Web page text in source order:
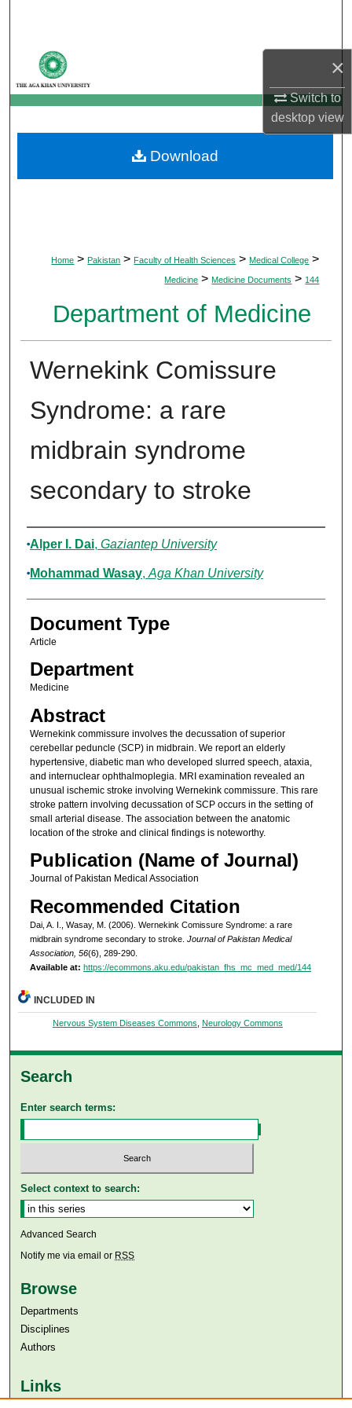
×
Switch to
desktopview
My Account
About
Digital Commons Network™
Home > Pakistan > Faculty of Health Sciences > Medical College >
Medicine > Medicine Documents > 144
Department of Medicine
Wernekink Comissure
Syndrome: a rare
midbrain syndrome
secondary to stroke
Authors
Alper I. Dai, Gaziantep University
Mohammad Wasay, Aga Khan University
Document Type
Article
Department
Medicine
Abstract
Wernekink commissure involves the decussation of superior
cerebellar peduncle (SCP) in midbrain. We report an elderly
hypertensive, diabetic man who developed slurred speech, ataxia,
and internuclear ophthalmoplegia. MRI examination revealed an
unusual ischemic stroke involving Wernekink commissure. This rare
stroke pattern involving decussation of SCP occurs in the setting of
small arterial disease. The association between the anatomic
location of the stroke and clinical findings is noteworthy.
Publication (Name of Journal)
Journal of Pakistan Medical Association
Recommended Citation
Dai, A. I., Wasay, M. (2006). Wernekink Comissure Syndrome: a rare
midbrain syndrome secondary to stroke. Journal of Pakistan Medical
Association, 56(6), 289-290.
Available at: https://ecommons.aku.edu/pakistan_fhs_mc_med_med/144
Download
INCLUDED IN
Nervous System Diseases Commons, Neurology Commons
Search
Enter search terms:
Select context to search:
Advanced Search
Notify me via email or RSS
Browse
Departments
Disciplines
Authors
Links